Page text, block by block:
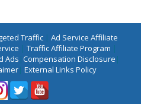
Traffic| Ad Service Affiliate
| Traffic Affiliate Program |
Ads |Compensation Disclosure |
| External Links Policy